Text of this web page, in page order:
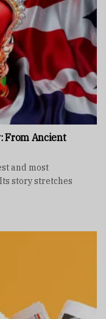
From Ancient
and most
story stretches